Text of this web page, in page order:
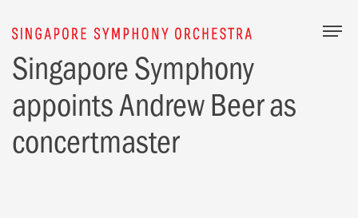
Singapore Symphony
appoints Andrew Beer as
concertmaster